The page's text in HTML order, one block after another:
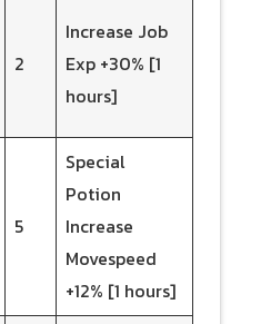
2
Increase Job
Exp +30% [1
hours]
5
Special
Potion
Increase
Movespeed
+12% [1 hours]